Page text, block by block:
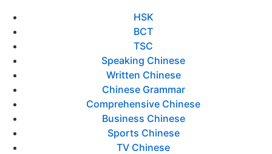
HSK
BCT
TSC
Speaking Chinese
Written Chinese
Chinese Grammar
Comprehensive Chinese
Business Chinese
Sports Chinese
TV Chinese